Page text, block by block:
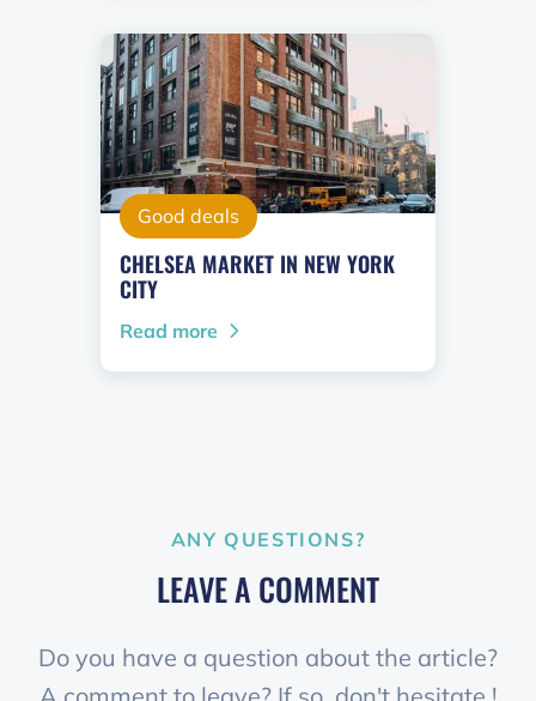
Good deals
CHELSEA MARKET IN NEW YORK
CITY
Read more
ANY QUESTIONS?
LEAVE A COMMENT
Do you have a question about the article?